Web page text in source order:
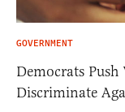
GOVERNMENT
Democrats
Discriminate